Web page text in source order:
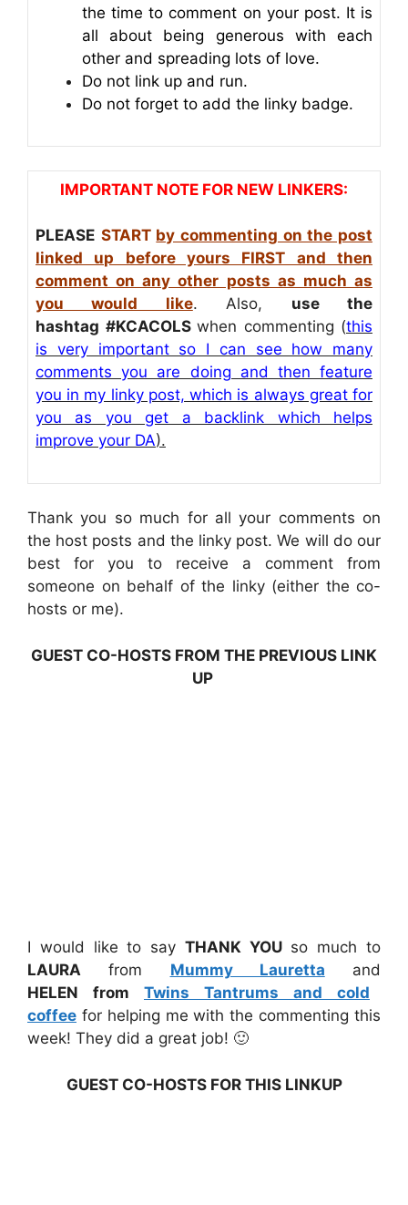
the time to comment on your post. It is
all about being generous with each
other and spreading lots of love.
Do not link up and run.
Do not forget to add the linky badge.
IMPORTANT NOTE FOR NEW LINKERS:
PLEASE START by commenting on the post
linked up before yours FIRST and then
comment on any other posts as much as
you would like. Also, use the
hashtag #KCACOLS when commenting (this
is very important so I can see how many
comments you are doing and then feature
you in my linky post, which is always great for
you as you get a backlink which helps
improve your DA).
Thank you so much for all your comments on
the host posts and the linky post. We will do our
best for you to receive a comment from
someone on behalf of the linky (either the co-
hosts or me).
GUEST CO-HOSTS FROM THE PREVIOUS LINK
UP
I would like to say THANK YOUso much to
LAURA from Mummy Lauretta and
HELEN from Twins Tantrums and cold
coffee for helping me with the commenting this
week! They did a great job! 🙂
GUEST CO-HOSTS FOR THIS LINKUP